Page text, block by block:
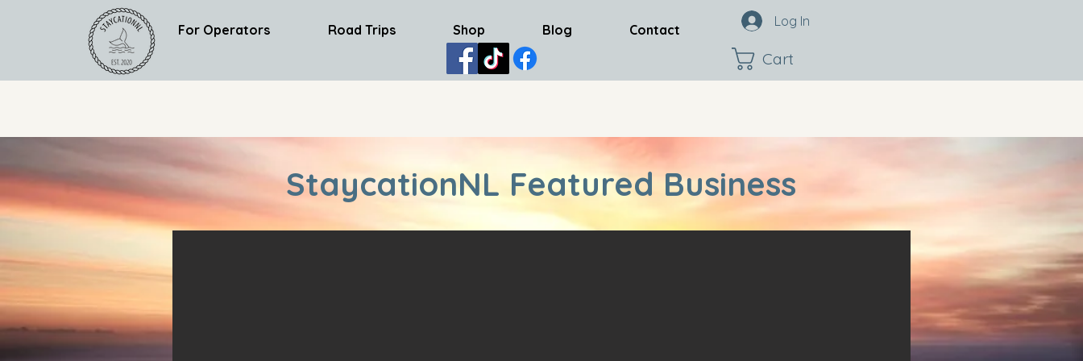
For Operators Road Trips Shop Blog Contact
Log In
Cart
StaycationNL Featured Business